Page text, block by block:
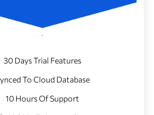
30 Days Trial Features
To Cloud Database
10 Hours Of Support